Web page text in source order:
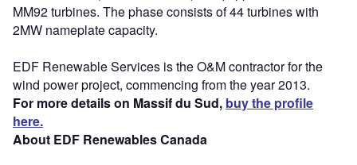
MM92 turbines. The phase consists of 44 turbines with
2MW nameplate capacity.
EDF Renewable Services is the O&M contractor for the
wind power project, commencing from the year 2013.
For more details on Massif du Sud, buy the profile
here.
About EDF Renewables Canada